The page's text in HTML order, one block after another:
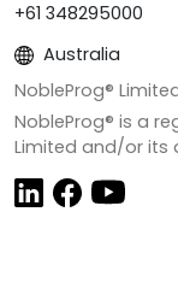
+61 348295000
Australia
NobleProg®
NobleProg® is a
Limited and/or its